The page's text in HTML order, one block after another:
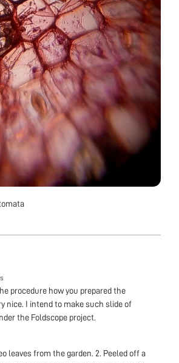
procedure how you prepared the
nice. I intend to make such slide of
the Foldscope project.
leaves from the garden. 2. Peeled off a